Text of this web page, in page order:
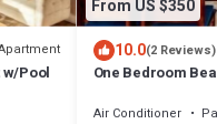
Pool
From US $350
10.0(2 Reviews)
One Bedroom
Air Conditioner